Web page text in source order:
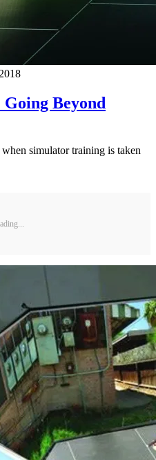
Beyond
simulator training is taken